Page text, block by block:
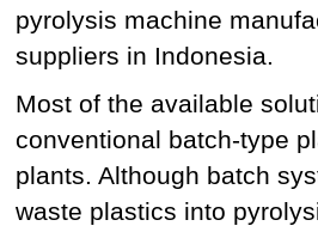
pyrolysis machine
suppliers in Indonesia.
Most of the available
conventional batch-type
plants. Although batch
waste plastics into